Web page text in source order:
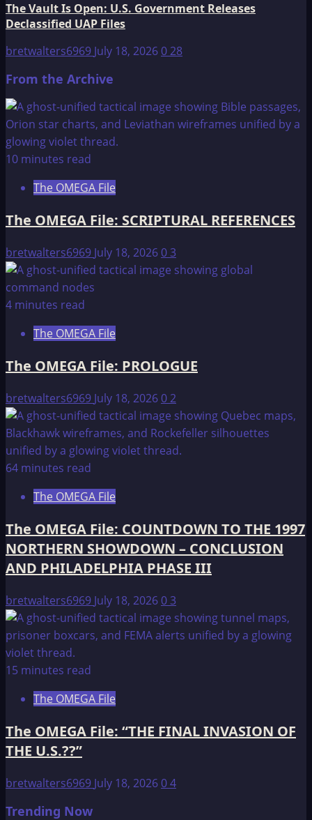
The Vault Is Open: U.S. Government Releases
Declassified UAP Files
bretwalters6969 July 18, 2026028
From the Archive
10 minutes read
The OMEGA File
The OMEGA File: SCRIPTURAL REFERENCES
bretwalters6969 July 18, 202603
4 minutes read
The OMEGA File
The OMEGA File: PROLOGUE
bretwalters6969 July 18, 202602
64 minutes read
The OMEGA File
The OMEGA File: COUNTDOWN TO THE 1997
NORTHERN SHOWDOWN – CONCLUSION
AND PHILADELPHIA PHASE III
bretwalters6969 July 18, 202603
15 minutes read
The OMEGA File
The OMEGA File: “THE FINAL INVASION OF
THE U.S.??”
bretwalters6969 July 18, 202604
Trending Now